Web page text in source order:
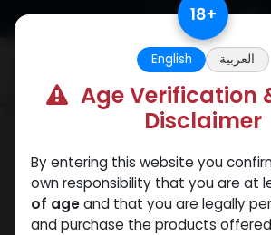
Skip to Content 18+
English العربية
Age Verification
Disclaimer
By entering this website you
own responsibility that you are at
of ageand that you are legally
and purchase the products